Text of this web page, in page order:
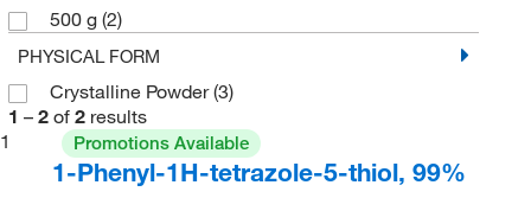
500 g (2)
PHYSICAL FORM
Crystalline Powder(3)
1 – 2 of 2 results
1
Promotions Available
1-Phenyl-1H-tetrazole-5-thiol, 99%